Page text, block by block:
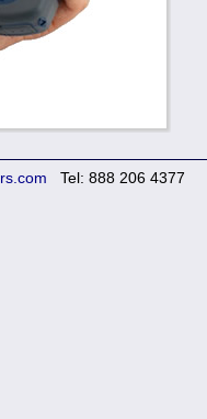
Tel: 888 206 4377